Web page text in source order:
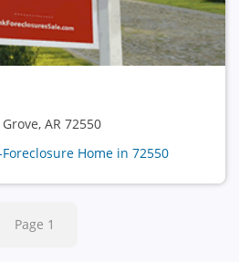
AR 72550
Home in 72550
Page 1